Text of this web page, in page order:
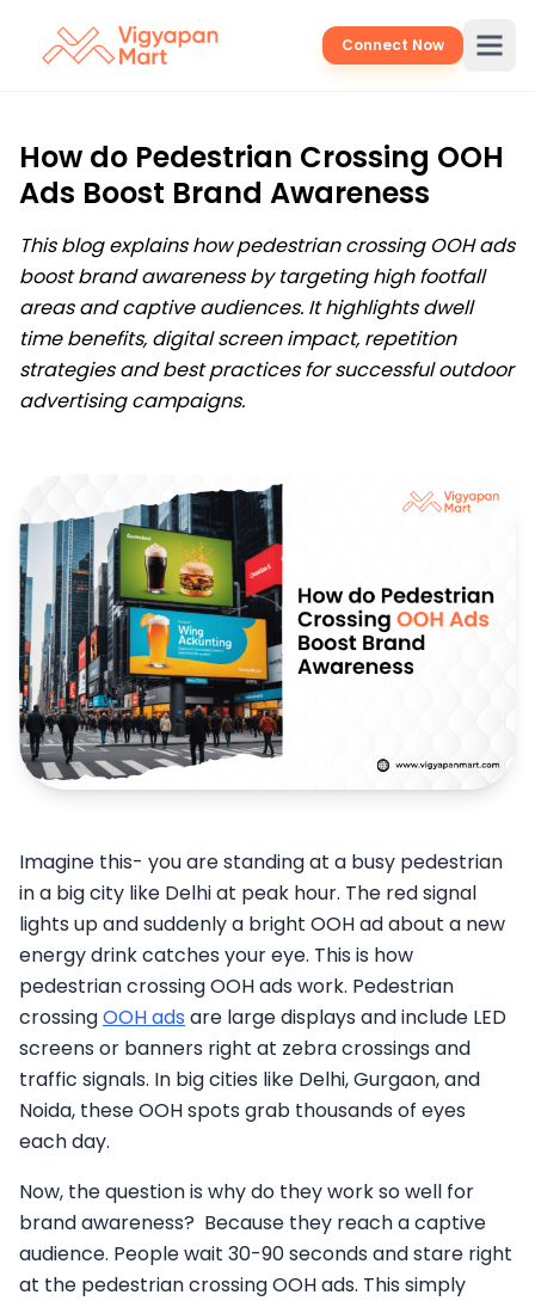
Connect Now
How do Pedestrian Crossing OOH
Ads Boost Brand Awareness
This blog explains how pedestrian crossing OOH ads
boost brand awareness by targeting high footfall
areas and captive audiences. It highlights dwell
time benefits, digital screen impact, repetition
strategies and best practices for successful outdoor
advertising campaigns.
Imagine this- you are standing at a busy pedestrian
in a big city like Delhi at peak hour. The red signal
lights up and suddenly a bright OOH ad about a new
energy drink catches your eye. This is how
pedestrian crossing OOH ads work. Pedestrian
crossingOOH ads are large displays and include LED
screens or banners right at zebra crossings and
traffic signals. In big cities like Delhi, Gurgaon, and
Noida, these OOH spots grab thousands of eyes
each day.
Now, the question is why do they work so well for
brand awareness? Because they reach a captive
audience. People wait 30-90 seconds and stare right
at the pedestrian crossing OOH ads. This simply